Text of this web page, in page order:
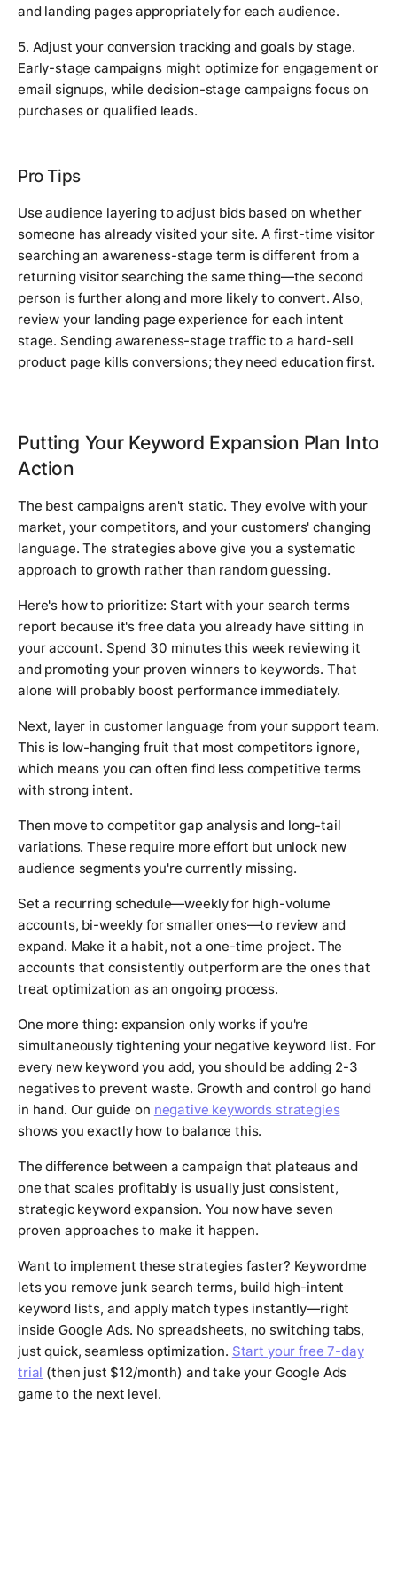
and landing pages appropriately for each audience.
5. Adjust your conversion tracking and goals by stage.
Early-stage campaigns might optimize for engagement or
email signups, while decision-stage campaigns focus on
purchases or qualified leads.
Pro Tips
Use audience layering to adjust bids based on whether
someone has already visited your site. A first-time visitor
searching an awareness-stage term is different from a
returning visitor searching the same thing—the second
person is further along and more likely to convert. Also,
review your landing page experience for each intent
stage. Sending awareness-stage traffic to a hard-sell
product page kills conversions; they need education first.
Putting Your Keyword Expansion Plan Into
Action
The best campaigns aren't static. They evolve with your
market, your competitors, and your customers' changing
language. The strategies above give you a systematic
approach to growth rather than random guessing.
Here's how to prioritize: Start with your search terms
report because it's free data you already have sitting in
your account. Spend 30 minutes this week reviewing it
and promoting your proven winners to keywords. That
alone will probably boost performance immediately.
Next, layer in customer language from your support team.
This is low-hanging fruit that most competitors ignore,
which means you can often find less competitive terms
with strong intent.
Then move to competitor gap analysis and long-tail
variations. These require more effort but unlock new
audience segments you're currently missing.
Set a recurring schedule—weekly for high-volume
accounts, bi-weekly for smaller ones—to review and
expand. Make it a habit, not a one-time project. The
accounts that consistently outperform are the ones that
treat optimization as an ongoing process.
One more thing: expansion only works if you're
simultaneously tightening your negative keyword list. For
every new keyword you add, you should be adding 2-3
negatives to prevent waste. Growth and control go hand
in hand. Our guide on negative keywords strategies
shows you exactly how to balance this.
The difference between a campaign that plateaus and
one that scales profitably is usually just consistent,
strategic keyword expansion. You now have seven
proven approaches to make it happen.
Want to implement these strategies faster? Keywordme
lets you remove junk search terms, build high-intent
keyword lists, and apply match types instantly—right
inside Google Ads. No spreadsheets, no switching tabs,
just quick, seamless optimization. Start your free 7-day
trial (then just $12/month) and take your Google Ads
game to the next level.